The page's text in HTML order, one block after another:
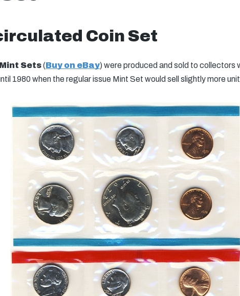
Coin Set
Sets(Buy on eBay) were produced and sold to
1980 when the regular issue Mint Set would sell slightly more